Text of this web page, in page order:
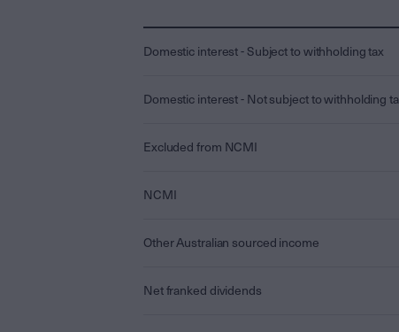
Domestic interest - Subject to withholding tax
Domestic interest - Not subject to withholding
Excluded from NCMI
NCMI
Other Australian sourced income
Net franked dividends